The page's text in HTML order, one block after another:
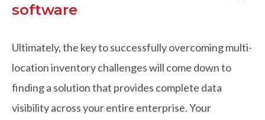
software
Ultimately, the key to successfully overcoming multi-
location inventory challenges will come down to
finding a solution that provides complete data
visibility across your entire enterprise. Your